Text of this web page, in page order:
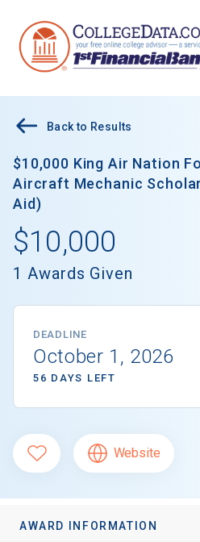
Back to Results
$10,000 King Air Nation
Aircraft Mechanic
Aid)
$10,000
1 Awards Given
DEADLINE
October 1, 2026
56 DAYS LEFT
Website
AWARD INFORMATION